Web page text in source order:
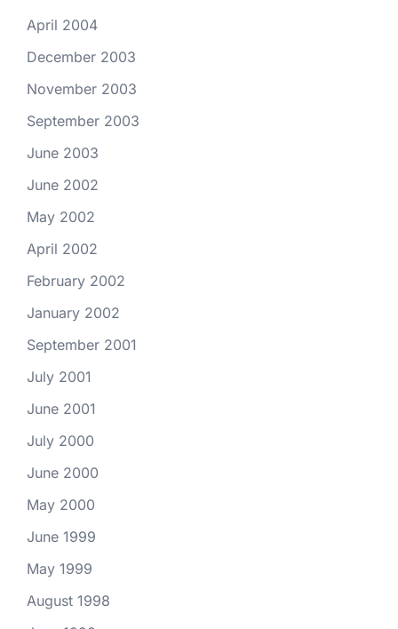
April 2004
December 2003
November 2003
September 2003
June 2003
June 2002
May 2002
April 2002
February 2002
January 2002
September 2001
July 2001
June 2001
July 2000
June 2000
May 2000
June 1999
May 1999
August 1998